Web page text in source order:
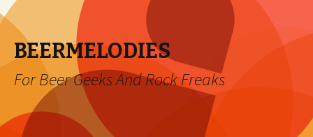
BEERMELODIES
For Beer Geeks And Rock Freaks